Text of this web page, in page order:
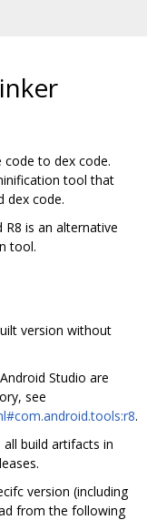
to dex code.
tool that
dex code.
is an alternative
tool.
version without
Studio are
see
.
build artifacts in
version (including
from the following